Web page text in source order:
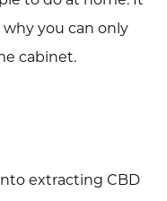
why you can only
cabinet.
extracting CBD